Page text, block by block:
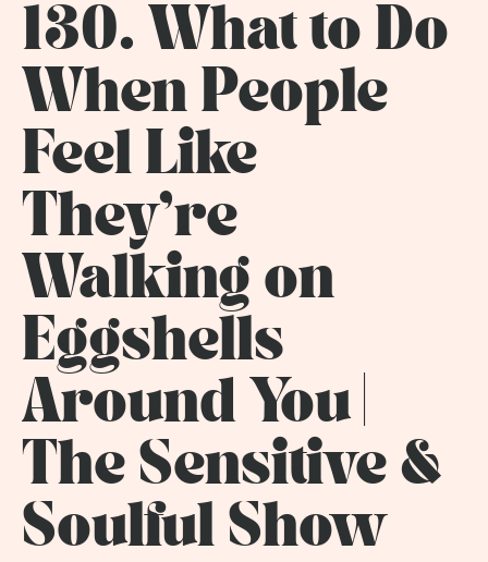
130. What to Do
When People
Feel Like
They're
Walking on
Eggshells
Around You |
The Sensitive &
Soulful Show